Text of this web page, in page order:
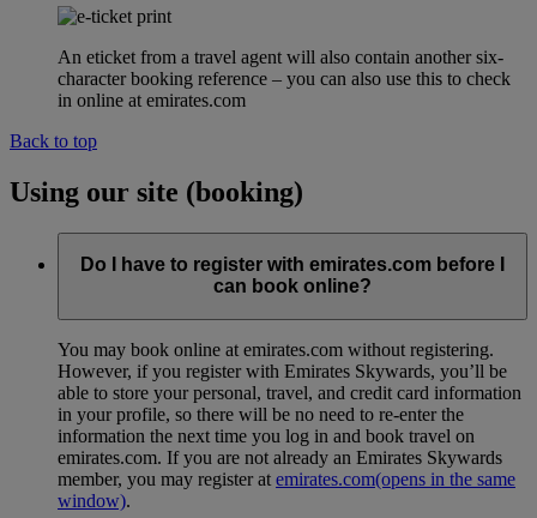
An eticket from a travel agent will also contain another six-
character booking reference – you can also use this to check
in online at emirates.com
Back to top
Using our site (booking)
Do I have to register with emirates.com before I
can book online?
You may book online at emirates.com without registering.
However, if you register with Emirates Skywards, you’ll be
able to store your personal, travel, and credit card information
in your profile, so there will be no need to re-enter the
information the next time you log in and book travel on
emirates.com. If you are not already an Emirates Skywards
member, you may register at emirates.com(opens in the same
window).